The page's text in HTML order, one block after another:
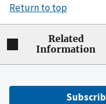
Return to top
Related
Information